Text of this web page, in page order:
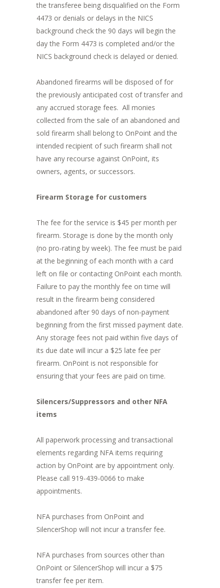
the transferee being disqualified on the Form
4473 or denials or delays in the NICS
background check the 90 days will begin the
day the Form 4473 is completed and/or the
NICS background check is delayed or denied.
Abandoned firearms will be disposed of for
the previously anticipated cost of transfer and
any accrued storage fees. All monies
collected from the sale of an abandoned and
sold firearm shall belong to OnPoint and the
intended recipient of such firearm shall not
have any recourse against OnPoint, its
owners, agents, or successors.
Firearm Storage for customers
The fee for the service is $45 per month per
firearm. Storage is done by the month only
(no pro-rating by week). The fee must be paid
at the beginning of each month with a card
left on file or contacting OnPoint each month.
Failure to pay the monthly fee on time will
result in the firearm being considered
abandoned after 90 days of non-payment
beginning from the first missed payment date.
Any storage fees not paid within five days of
its due date will incur a $25 late fee per
firearm. OnPoint is not responsible for
ensuring that your fees are paid on time.
Silencers/Suppressors and other NFA
items
All paperwork processing and transactional
elements regarding NFA items requiring
action by OnPoint are by appointment only.
Please call 919-439-0066 to make
appointments.
NFA purchases from OnPoint and
SilencerShop will not incur a transfer fee.
NFA purchases from sources other than
OnPoint or SilencerShop will incur a $75
transfer fee per item.